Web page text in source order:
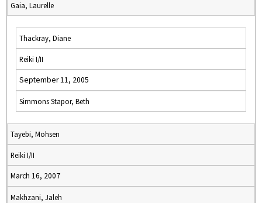
Gaia, Laurelle
Thackray, Diane
Reiki I/II
September 11, 2005
Simmons Stapor, Beth
Tayebi, Mohsen
Reiki I/II
March 16, 2007
Makhzani, Jaleh